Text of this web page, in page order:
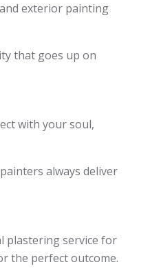
exterior painting
that goes up on
with your soul,
always deliver
plastering service for
the perfect outcome.